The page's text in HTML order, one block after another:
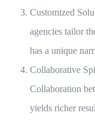
Customized
agencies tailor
has a unique
Collaborative
Collaboration
yields richer